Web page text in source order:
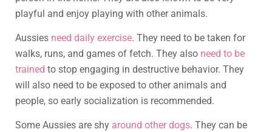
playful and enjoy playing with other animals.
Aussies need daily exercise. They need to be taken for
walks, runs, and games of fetch. They also need to be
trained to stop engaging in destructive behavior. They
will also need to be exposed to other animals and
people, so early socialization is recommended.
Some Aussies are shy around other dogs. They can be